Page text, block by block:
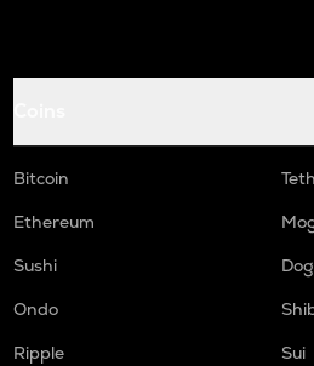
Bitcoin
Ethereum
Sushi
Ondo
Ripple
Sui